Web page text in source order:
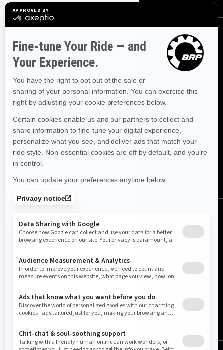
Sign up for our emails.
Get the latest news, events and
Subscribe
Follow us